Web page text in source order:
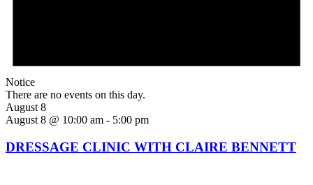
Notice
There are no events on this day.
August 8
August 8 @ 10:00 am - 5:00 pm
DRESSAGE CLINIC WITH CLAIRE BENNETT